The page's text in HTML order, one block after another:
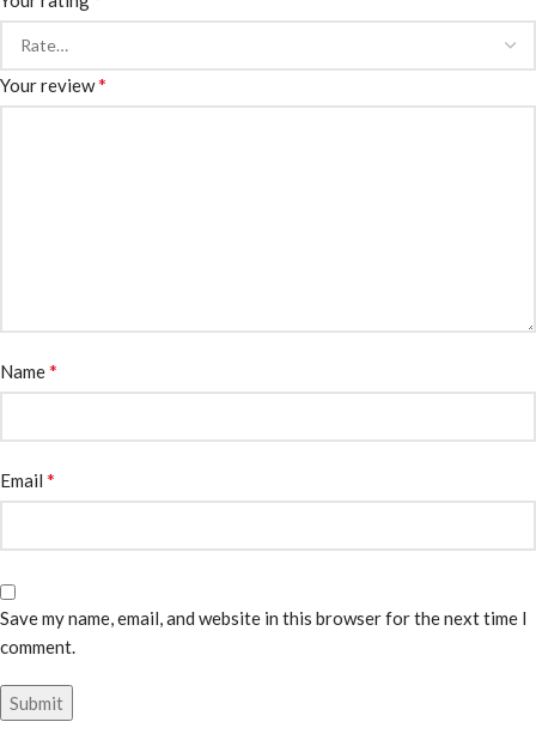
Your review*
Name*
Email *
Save my name, email, and website in this browser for the next time I
comment.